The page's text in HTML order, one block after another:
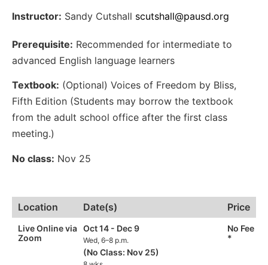
Instructor: Sandy Cutshall scutshall@pausd.org
Prerequisite: Recommended for intermediate to
advanced English language learners
Textbook: (Optional) Voices of Freedom by Bliss,
Fifth Edition (Students may borrow the textbook
from the adult school office after the first class
meeting.)
No class: Nov 25
Location Date(s) Price
Live Online via
Zoom
Oct 14 - Dec 9
Wed, 6–8 p.m.
(No Class: Nov 25)
No Fee
*